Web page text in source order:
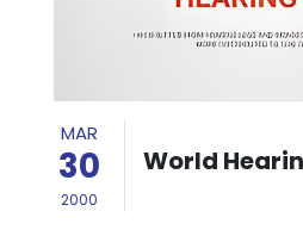
MAR
30
2000
World